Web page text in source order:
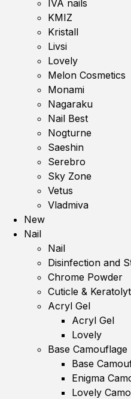
IVA nails
KMIZ
Kristall
Livsi
Lovely
Melon Cosmetics
Monami
Nagaraku
Nail Best
Nogturne
Saeshin
Serebro
Sky Zone
Vetus
Vladmiva
New
Nail
Nail
Disinfection and
Chrome Powder
Cuticle &
Acryl Gel
Acryl Gel
Lovely
Base Camouflage
Base
Enigma
Lovely